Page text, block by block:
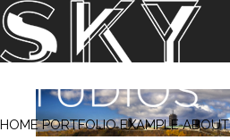
HOME PORTFOLIO EXAMPLE ABOUT